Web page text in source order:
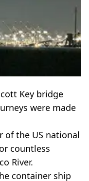
Key bridge
were made
of the US national
countless
River.
container ship